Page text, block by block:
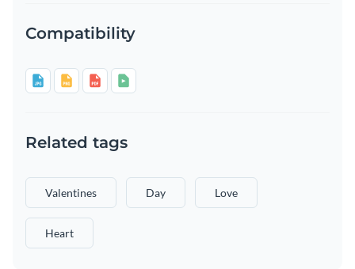
Compatibility
Related tags
Valentines Day Love
Heart